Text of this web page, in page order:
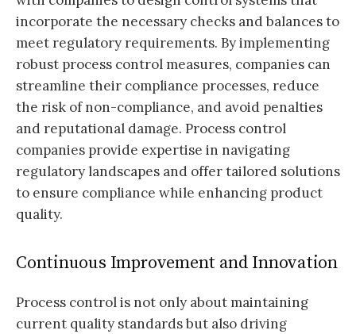
incorporate the necessary checks and balances to
meet regulatory requirements. By implementing
robust process control measures, companies can
streamline their compliance processes, reduce
the risk of non-compliance, and avoid penalties
and reputational damage. Process control
companies provide expertise in navigating
regulatory landscapes and offer tailored solutions
to ensure compliance while enhancing product
quality.
Continuous Improvement and Innovation
Process control is not only about maintaining
current quality standards but also driving